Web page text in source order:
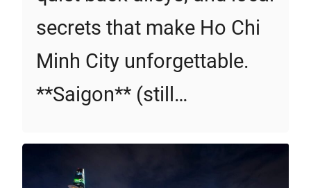
secrets that make Ho Chi
Minh City unforgettable.
**Saigon** (still…